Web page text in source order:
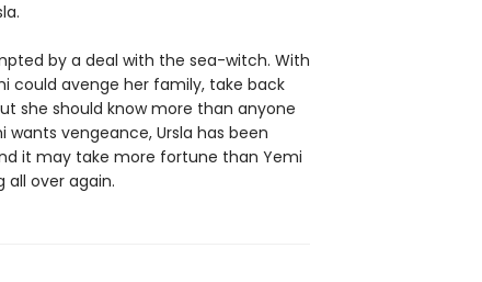
by a deal with the sea-witch. With
could avenge her family, take back
she should know more than anyone
vengeance, Ursla has been
it may take more fortune than Yemi
all over again.